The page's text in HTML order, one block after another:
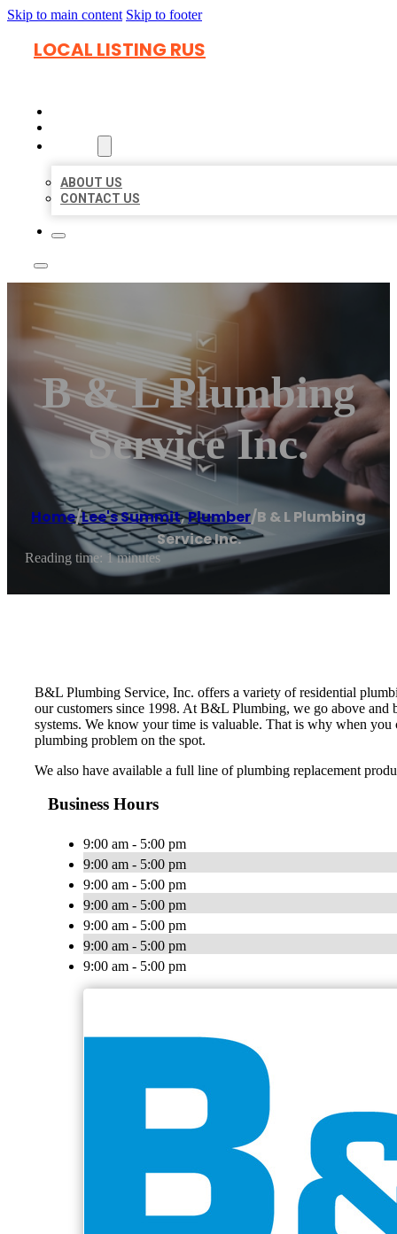
Skip to main content Skip to footer
LOCAL LISTING RUS
ABOUT US
CONTACT US
B & L Plumbing
Service Inc.
Home/Lee's Summit,Plumber/B & L Plumbing
Service Inc.
Reading time: 1 minutes
B&L Plumbing Service, Inc. offers a variety of residential
our customers since 1998. At B&L Plumbing, we go above
systems. We know your time is valuable. That is why when
plumbing problem on the spot.
We also have available a full line of plumbing replacement
Business Hours
9:00 am - 5:00 pm
9:00 am - 5:00 pm
9:00 am - 5:00 pm
9:00 am - 5:00 pm
9:00 am - 5:00 pm
9:00 am - 5:00 pm
9:00 am - 5:00 pm